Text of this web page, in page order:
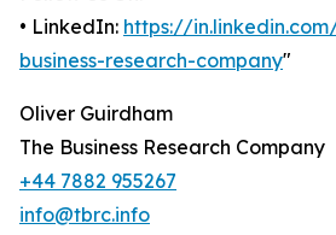
• LinkedIn: https://
business-research-company"
Oliver Guirdham
The Business Research Company
+44 7882 955267
info@tbrc.info